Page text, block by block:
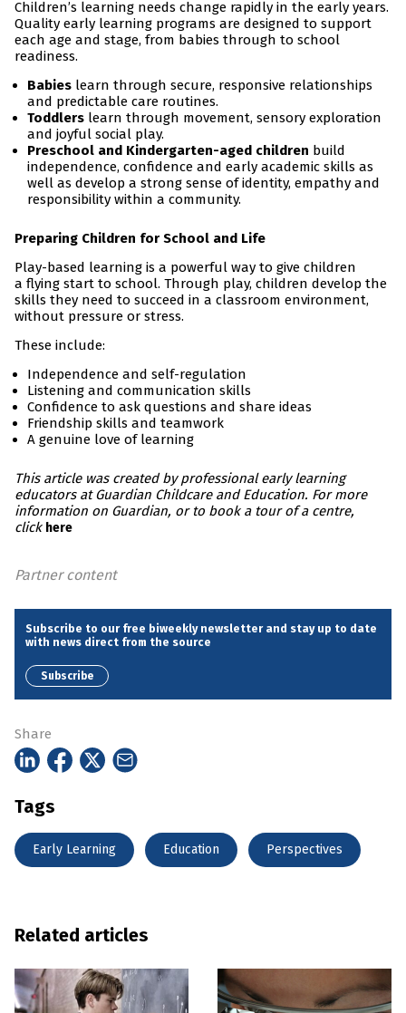
Children’s learning needs change rapidly in the early years.
Quality early learning programs are designed to support
each age and stage, from babies through to school
readiness.
Babies learn through secure, responsive relationships
and predictable care routines.
Toddlers learn through movement, sensory exploration
and joyful social play.
Preschool and Kindergarten-aged children build
independence, confidence and early academic skills as
well as develop a strong sense of identity, empathy and
responsibility within a community.
Preparing Children for School and Life
Play-based learning is a powerful way to give children
a flying start to school. Through play, children develop the
skills they need to succeed in a classroom environment,
without pressure or stress.
These include:
Independence and self-regulation
Listening and communication skills
Confidence to ask questions and share ideas
Friendship skills and teamwork
A genuine love of learning
This article was created by professional early learning
educators at Guardian Childcare and Education. For more
information on Guardian, or to book a tour of a centre,
click here
Partner content
Subscribe to our free biweekly newsletter and stay up to date
with news direct from the source
Subscribe
Share
Tags
Early Learning Education Perspectives
Related articles